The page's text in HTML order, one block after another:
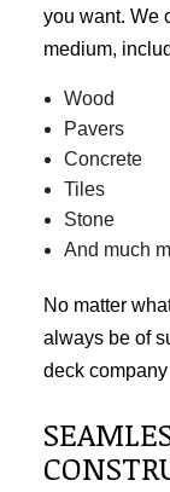
you want. We
medium,
Wood
Pavers
Concrete
Tiles
Stone
And much
No matter
always be of
deck